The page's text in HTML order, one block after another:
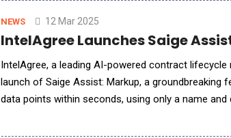
NEWS 12 Mar 2025
IntelAgree Launches Saige
IntelAgree, a leading AI-powered contract
launch of Saige Assist: Markup, a
data points within seconds, using only a name